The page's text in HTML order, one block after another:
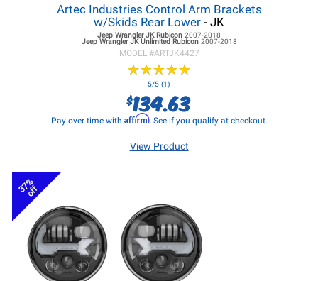
Artec Industries Control Arm Brackets
w/Skids Rear Lower - JK
Jeep Wrangler JKRubicon 2007-2018
Jeep Wrangler JKUnlimited Rubicon 2007-2018
MODEL #ARTJK4427
★★★★★
★★★★★
5/5 (1)
$134.63
Pay over time with Affirm. See if you qualify at checkout.
View Product
37%
off